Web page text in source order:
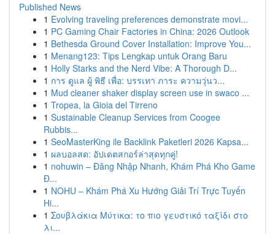
Published News
1 Evolving traveling preferences demonstrate movi...
1 PC Gaming Chair Factories in China: 2026 Outlook
1 Bethesda Ground Cover Installation: Improve You...
1 Menang123: Tips Lengkap untuk Orang Baru
1 Holly Starks and the Nerd Vibe: A Thorough D...
1 การ ดูแล ผู้ พิธี เพื่อ: บรรเทา ภาระ ความวุ่นว...
1 Mud cleaner shaker display screen use in swaco ...
1 Tropea, la Gioia del Tirreno
1 Sustainable Cleanup Services from Coogee
Rubbis...
1 SeoMasterKing ile Backlink Paketleri 2026 Kapsa...
1 ผลบอลสด: อัปเดตสกอร์ล่าสุดทุกคู่!
1 nohuwin – Đăng Nhập Nhanh, Khám Phá Kho Game
Đ...
1 NOHU – Khám Phá Xu Hướng Giải Trí Trực Tuyến
Hi...
1 Σουβλάκια Μύτικα: το πιο γευστικό ταξίδι στο
λι...